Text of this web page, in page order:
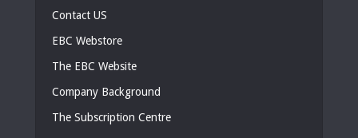
Contact US
EBC Webstore
The EBC Website
Company Background
The Subscription Centre